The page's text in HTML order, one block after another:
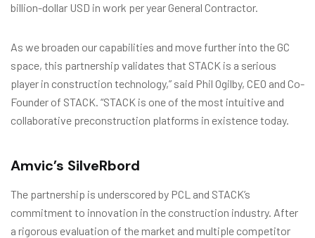
billion-dollar USD in work per year General Contractor.
As we broaden our capabilities and move further into the GC
space, this partnership validates that STACK is a serious
player in construction technology,” said Phil Ogilby, CEO and Co-
Founder of STACK. “STACK is one of the most intuitive and
collaborative preconstruction platforms in existence today.
Amvic’s SilveRbord
The partnership is underscored by PCL and STACK’s
commitment to innovation in the construction industry. After
a rigorous evaluation of the market and multiple competitor